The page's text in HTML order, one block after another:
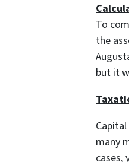
To
the
but it
many
cases,